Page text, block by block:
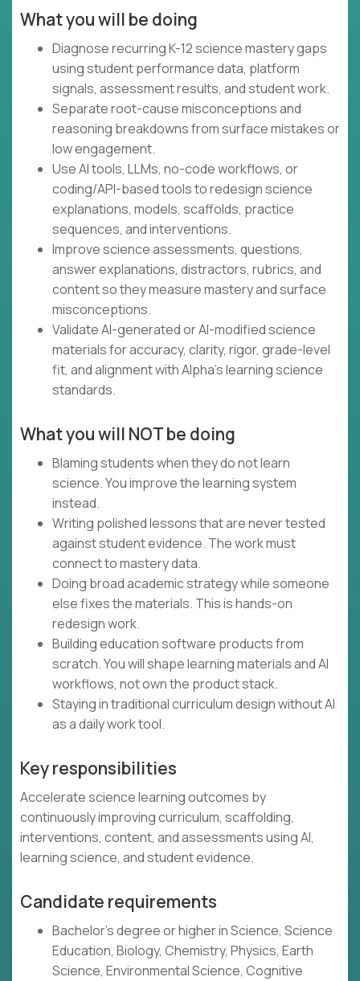
What you will be doing
Diagnose recurring K-12 science mastery gaps
using student performance data, platform
signals, assessment results, and student work.
Separate root-cause misconceptions and
reasoning breakdowns from surface mistakes or
low engagement.
Use AI tools, LLMs, no-code workflows, or
coding/API-based tools to redesign science
explanations, models, scaffolds, practice
sequences, and interventions.
Improve science assessments, questions,
answer explanations, distractors, rubrics, and
content so they measure mastery and surface
misconceptions.
Validate AI-generated or AI-modified science
materials for accuracy, clarity, rigor, grade-level
fit, and alignment with Alpha’s learning science
standards.
What you will NOT be doing
Blaming students when they do not learn
science. You improve the learning system
instead.
Writing polished lessons that are never tested
against student evidence. The work must
connect to mastery data.
Doing broad academic strategy while someone
else fixes the materials. This is hands-on
redesign work.
Building education software products from
scratch. You will shape learning materials and AI
workflows, not own the product stack.
Staying in traditional curriculum design without AI
as a daily work tool.
Key responsibilities
Accelerate science learning outcomes by
continuously improving curriculum, scaffolding,
interventions, content, and assessments using AI,
learning science, and student evidence.
Candidate requirements
Bachelor's degree or higher in Science, Science
Education, Biology, Chemistry, Physics, Earth
Science, Environmental Science, Cognitive